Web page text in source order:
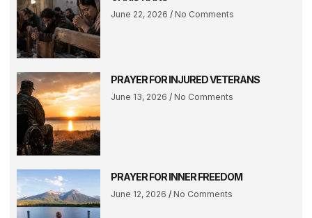
June 22, 2026 No Comments
PRAYER FOR INJURED VETERANS
June 13, 2026 No Comments
PRAYER FOR INNER FREEDOM
June 12, 2026 No Comments